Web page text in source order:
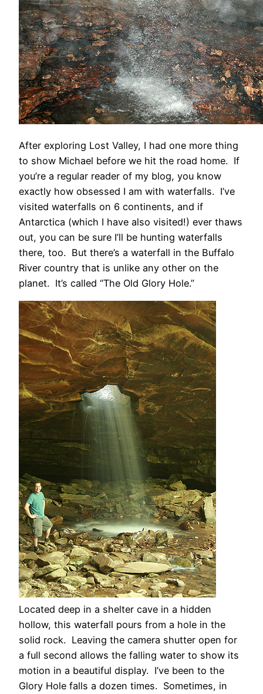
After exploring Lost Valley, I had one more thing
to show Michael before we hit the road home. If
you’re a regular reader of my blog, you know
exactly how obsessed I am with waterfalls. I’ve
visited waterfalls on 6 continents, and if
Antarctica (which I have also visited!) ever thaws
out, you can be sure I’ll be hunting waterfalls
there, too. But there’s a waterfall in the Buffalo
River country that is unlike any other on the
planet. It’s called “The Old Glory Hole.”
Located deep in a shelter cave in a hidden
hollow, this waterfall pours from a hole in the
solid rock. Leaving the camera shutter open for
a full second allows the falling water to show its
motion in a beautiful display. I’ve been to the
Glory Hole falls a dozen times. Sometimes, in